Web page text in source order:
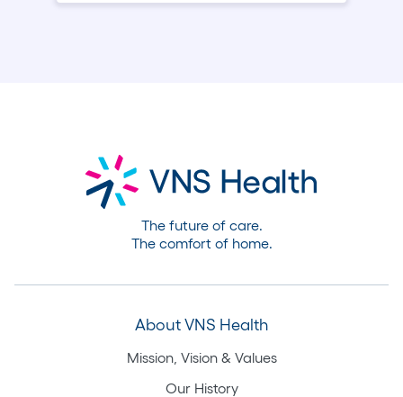
The future of care.
The comfort of home.
About VNS Health
Mission, Vision & Values
Our History